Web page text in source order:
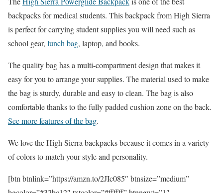
backpacks for medical students. This backpack from High Sierra
is perfect for carrying student supplies you will need such as
school gear, lunch bag, laptop, and books.
The quality bag has a multi-compartment design that makes it
easy for you to arrange your supplies. The material used to make
the bag is sturdy, durable and easy to clean. The bag is also
comfortable thanks to the fully padded cushion zone on the back.
See more features of the bag.
We love the High Sierra backpacks because it comes in a variety
of colors to match your style and personality.
[btn btnlink=”https://amzn.to/2JIc085″ btnsize=”medium”